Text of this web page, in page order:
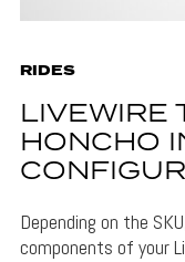
RIDES
LIVEWIRE
HONCHO
Depending on the
components of your